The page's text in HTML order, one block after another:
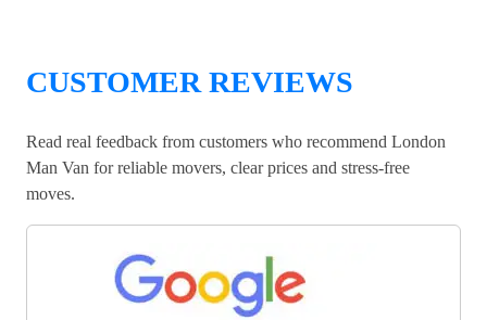
CUSTOMER REVIEWS
Read real feedback from customers who recommend London
Man Van for reliable movers, clear prices and stress-free
moves.